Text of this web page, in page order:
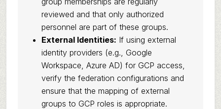
reviewed and that only authorized
personnel are part of these groups.
External Identities: If using external
identity providers (e.g., Google
Workspace, Azure AD) for GCP access,
verify the federation configurations and
ensure that the mapping of external
groups to GCP roles is appropriate.